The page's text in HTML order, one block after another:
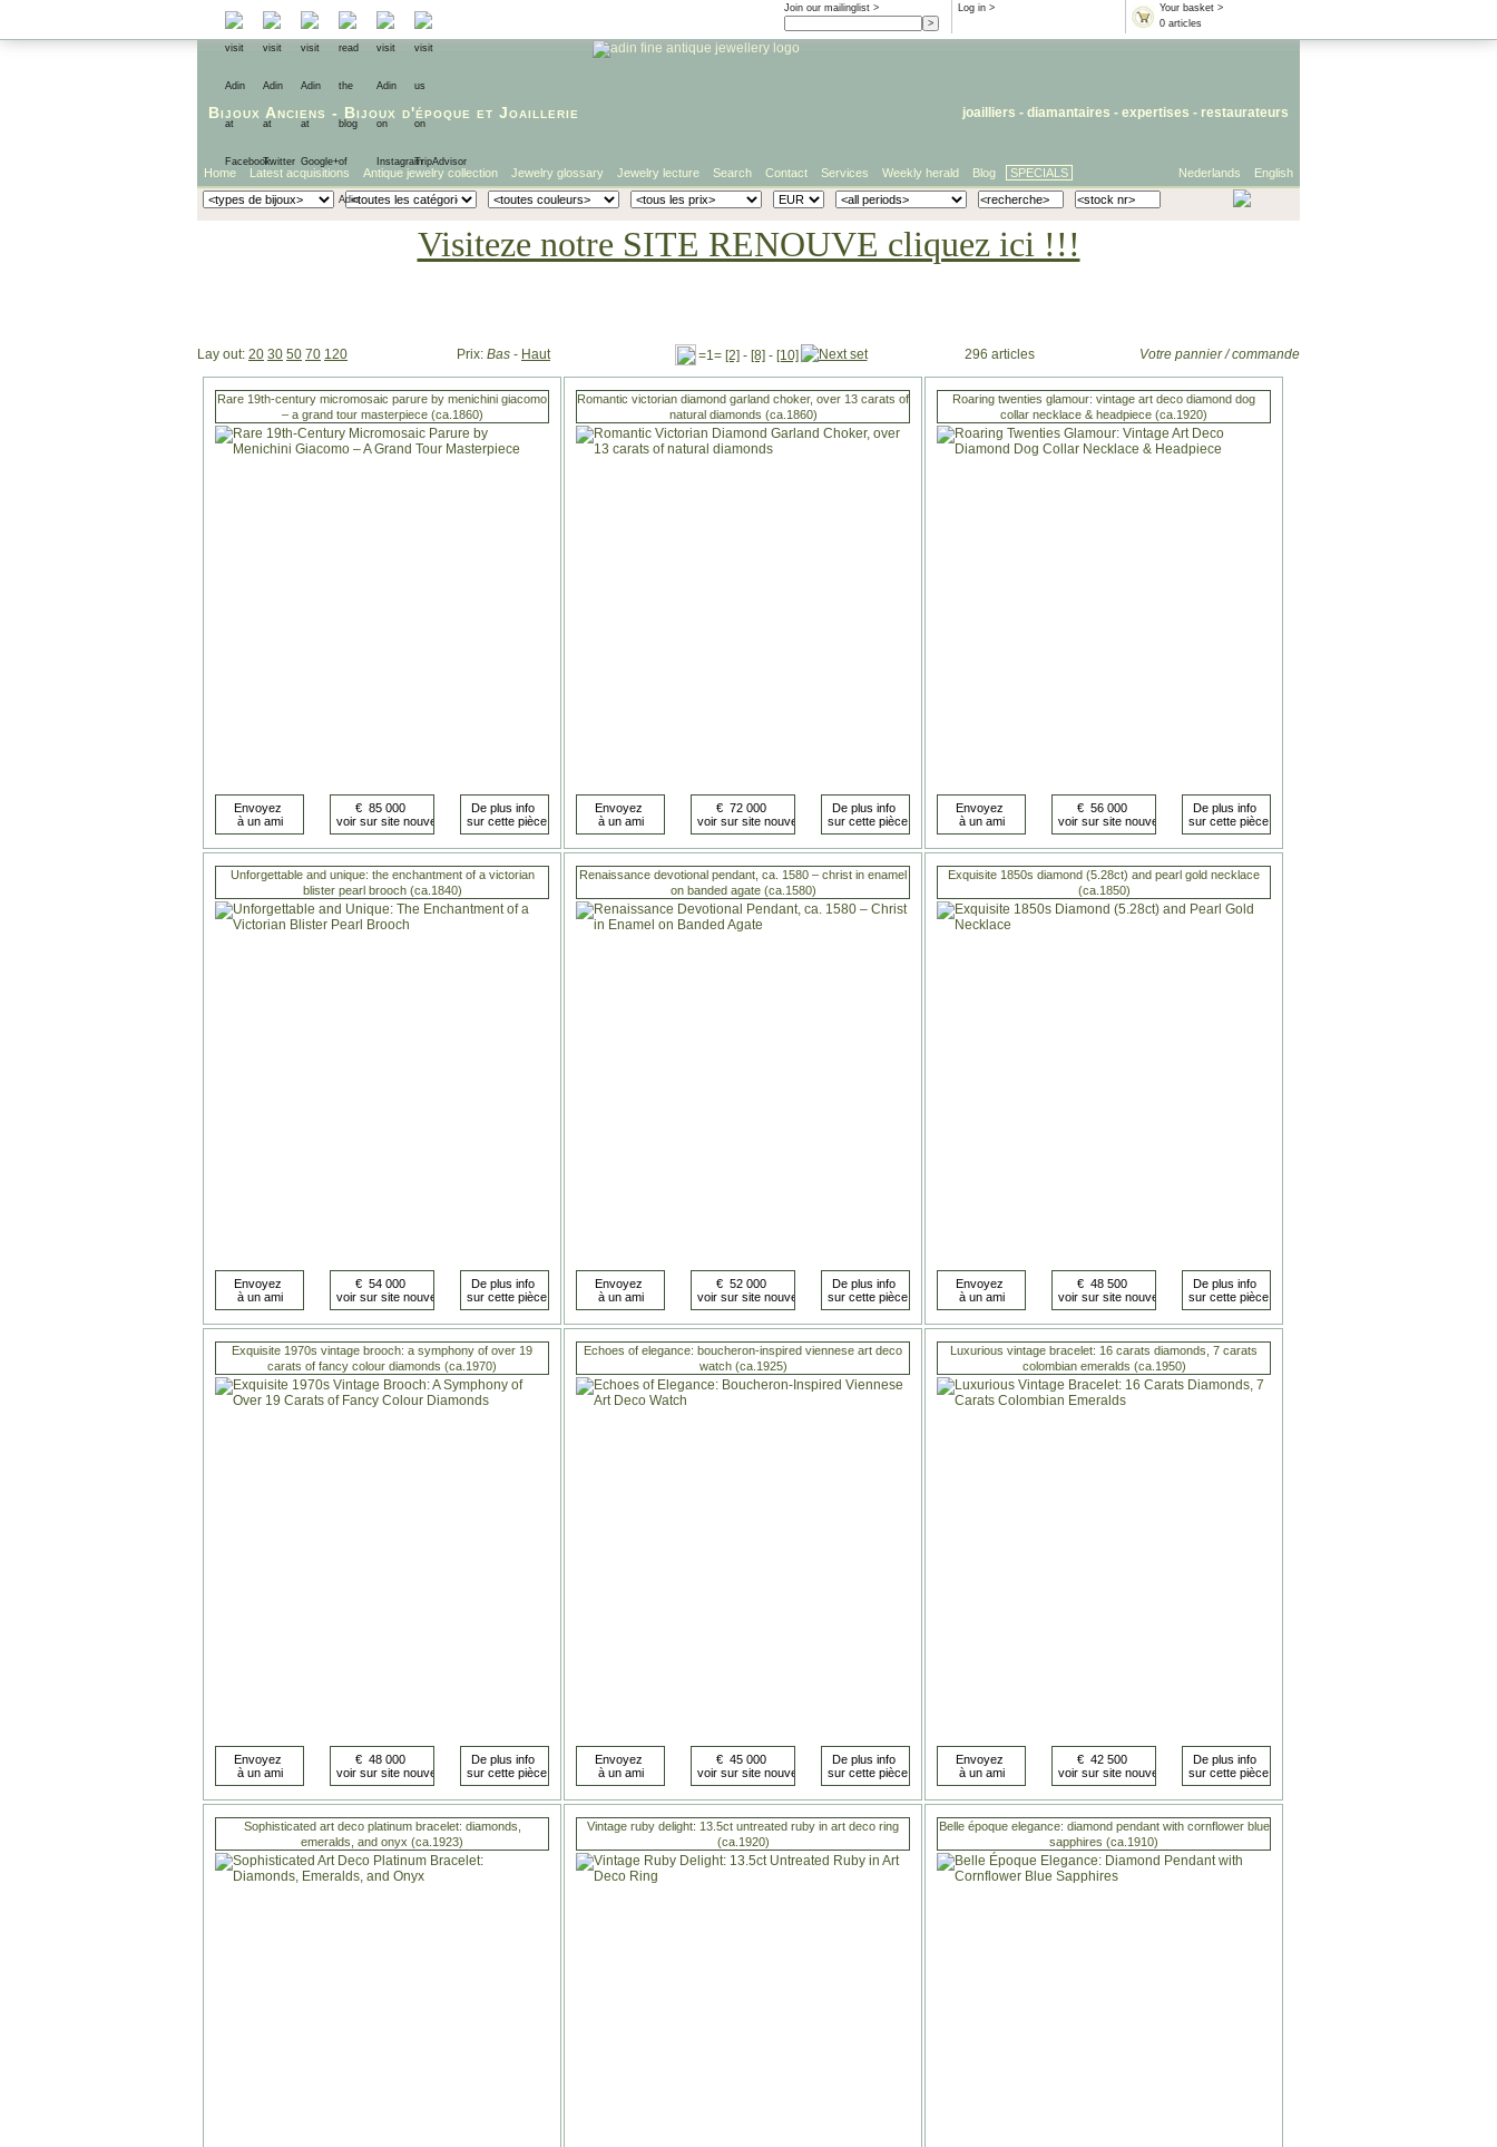
Your basket >
0 articles
Log in >
Join our mailinglist >
Bijoux Anciens - Bijoux d'époque et Joaillerie joailliers - diamantaires - expertises - restaurateurs
English
Nederlands
Home Latest acquisitions Antique jewelry collection Jewelry glossary Jewelry lecture Search Contact Services Weekly herald Blog SPECIALS
Visiteze notre SITE RENOUVE cliquez ici !!!
Lay out: 20 30 50 70 120 Prix: Bas - Haut =1= [2] - [8] - [10] 296 articles Votre pannier / commande
Rare 19th-century micromosaic parure by menichini giacomo
– a grand tour masterpiece (ca.1860)
Romantic victorian diamond garland choker, over 13 carats of
natural diamonds (ca.1860)
Roaring twenties glamour: vintage art deco diamond dog
collar necklace & headpiece (ca.1920)
Unforgettable and unique: the enchantment of a victorian
blister pearl brooch (ca.1840)
Renaissance devotional pendant, ca. 1580 – christ in enamel
on banded agate (ca.1580)
Exquisite 1850s diamond (5.28ct) and pearl gold necklace
(ca.1850)
Exquisite 1970s vintage brooch: a symphony of over 19
carats of fancy colour diamonds (ca.1970)
Echoes of elegance: boucheron-inspired viennese art deco
watch (ca.1925)
Luxurious vintage bracelet: 16 carats diamonds, 7 carats
colombian emeralds (ca.1950)
Sophisticated art deco platinum bracelet: diamonds,
emeralds, and onyx (ca.1923)
Vintage ruby delight: 13.5ct untreated ruby in art deco ring
(ca.1920)
Belle époque elegance: diamond pendant with cornflower blue
sapphires (ca.1910)